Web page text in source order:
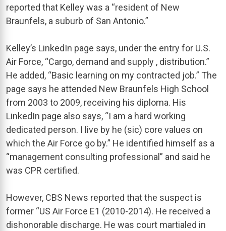
reported that Kelley was a “resident of New
Braunfels, a suburb of San Antonio.”
Kelley’s LinkedIn page says, under the entry for U.S.
Air Force, “Cargo, demand and supply , distribution.”
He added, “Basic learning on my contracted job.” The
page says he attended New Braunfels High School
from 2003 to 2009, receiving his diploma. His
LinkedIn page also says, “I am a hard working
dedicated person. I live by he (sic) core values on
which the Air Force go by.” He identified himself as a
“management consulting professional” and said he
was CPR certified.
However, CBS News reported that the suspect is
former “US Air Force E1 (2010-2014). He received a
dishonorable discharge. He was court martialed in